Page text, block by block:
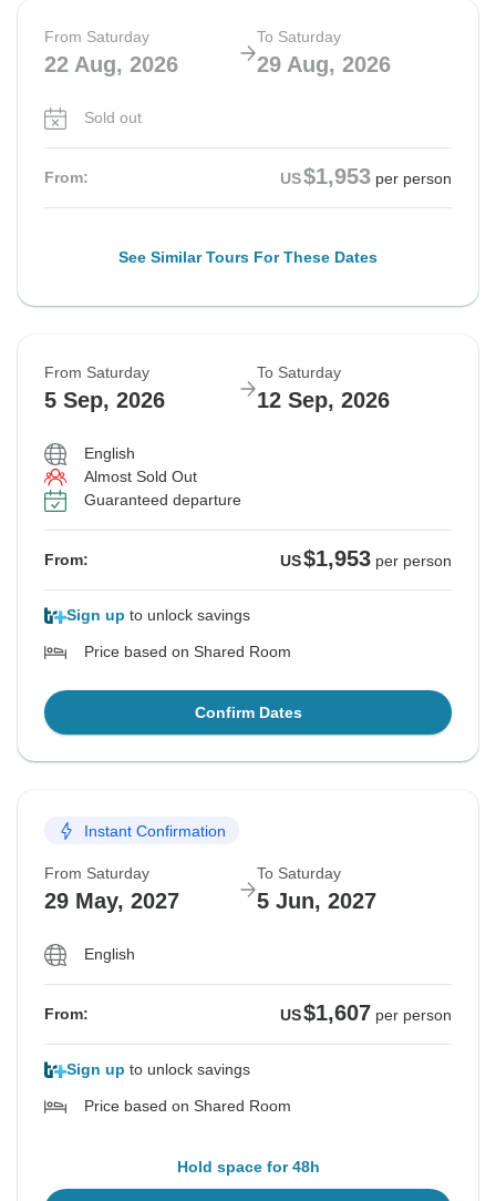
From Saturday
22 Aug, 2026
To Saturday
29 Aug, 2026
Sold out
From: US$1,953 per person
See Similar Tours For These Dates
From Saturday
5 Sep, 2026
To Saturday
12 Sep, 2026
English
Almost Sold Out
Guaranteed departure
From: US$1,953 per person
Sign up to unlock savings
Price based on Shared Room
Confirm Dates
Instant Confirmation
From Saturday
29 May, 2027
To Saturday
5 Jun, 2027
English
From: US$1,607 per person
Sign up to unlock savings
Price based on Shared Room
Hold space for 48h